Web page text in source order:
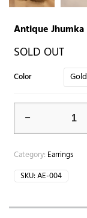
Antique Jhumka
SOLD OUT
Color Gold
Category: Earrings
SKU:AE-004